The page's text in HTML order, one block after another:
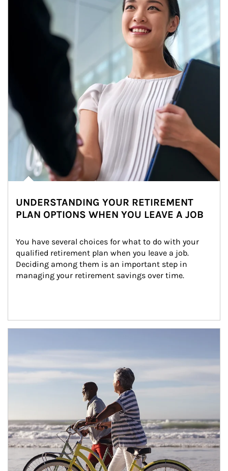
UNDERSTANDING YOUR RETIREMENT
PLAN OPTIONS WHEN YOU LEAVE A JOB
You have several choices for what to do with your
qualified retirement plan when you leave a job.
Deciding among them is an important step in
managing your retirement savings over time.